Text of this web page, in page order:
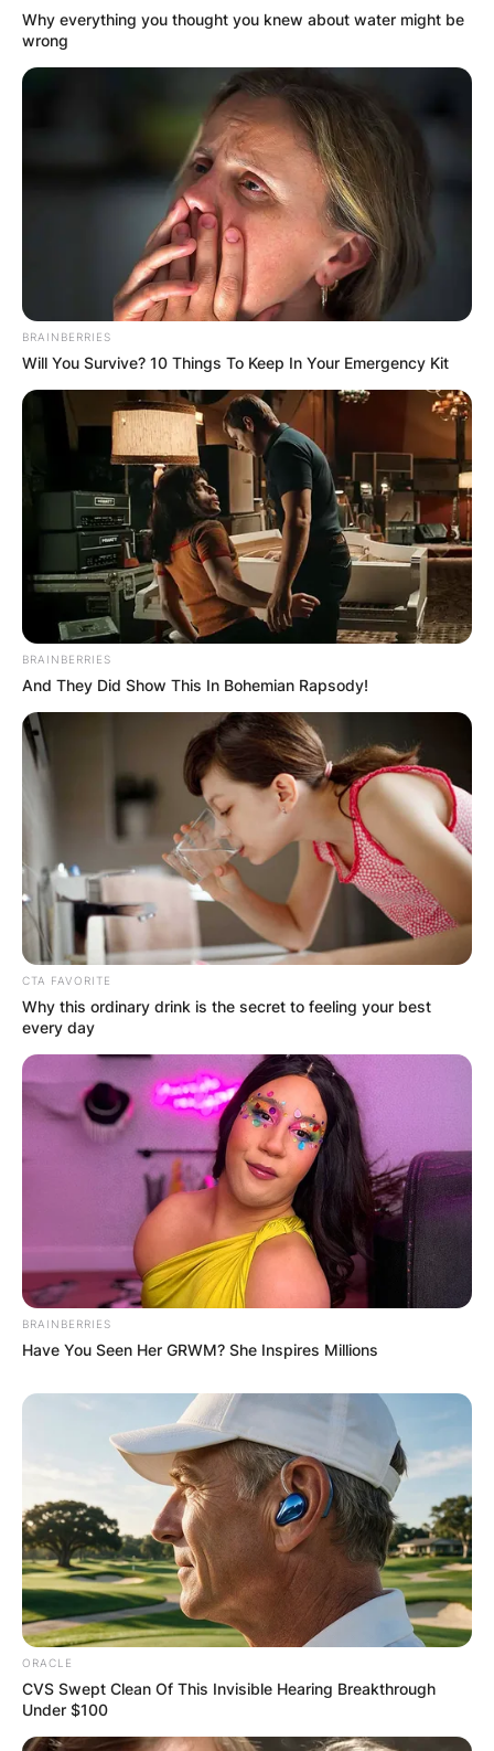
Why everything you thought you knew about water might be
wrong
BRAINBERRIES
Will You Survive? 10 Things To Keep In Your Emergency Kit
BRAINBERRIES
And They Did Show This In Bohemian Rapsody!
CTA FAVORITE
Why this ordinary drink is the secret to feeling your best
every day
BRAINBERRIES
Have You Seen Her GRWM? She Inspires Millions
ORACLE
CVS Swept Clean Of This Invisible Hearing Breakthrough
Under $100